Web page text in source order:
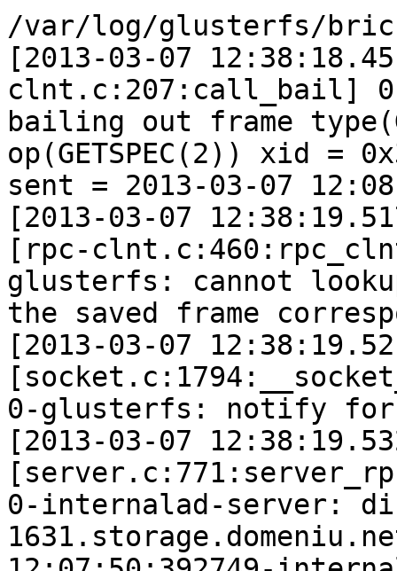
/var/log/glusterfs/
[2013-03-07
clnt.c:207:call_bail]
bailing out frame
op(GETSPEC(2)) xid =
sent = 2013-03-07
[2013-03-07
[rpc-
glusterfs: cannot
the saved frame
[2013-03-07
0-glusterfs: notify for
[2013-03-07
0-internalad-server: